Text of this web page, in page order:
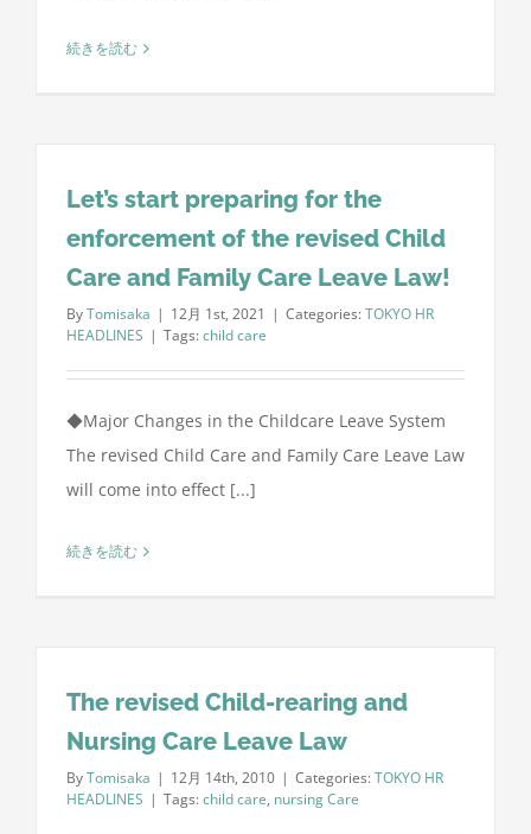
続きを読む
Let’s start preparing for the
enforcement of the revised Child
Care and Family Care Leave Law!
ByTomisaka | 12月 1st, 2021 | Categories:TOKYO HR
HEADLINES | Tags:child care
◆Major Changes in the Childcare Leave System
The revised Child Care and Family Care Leave Law
will come into effect [...]
続きを読む
The revised Child-rearing and
Nursing Care Leave Law
ByTomisaka | 12月 14th, 2010 | Categories:TOKYO HR
HEADLINES | Tags:child care, nursing Care